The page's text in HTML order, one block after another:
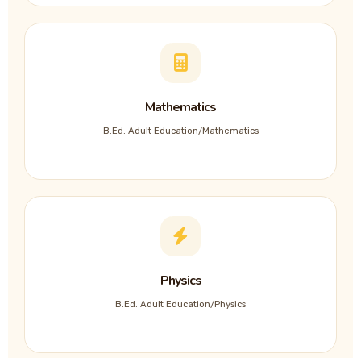
Mathematics
B.Ed. Adult Education/Mathematics
Physics
B.Ed. Adult Education/Physics